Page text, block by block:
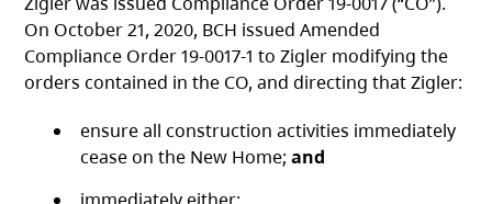
On October 21, 2020, BCH issued Amended
Compliance Order 19-0017-1 to Zigler modifying the
orders contained in the CO, and directing that Zigler:
ensure all construction activities immediately
cease on the New Home;and